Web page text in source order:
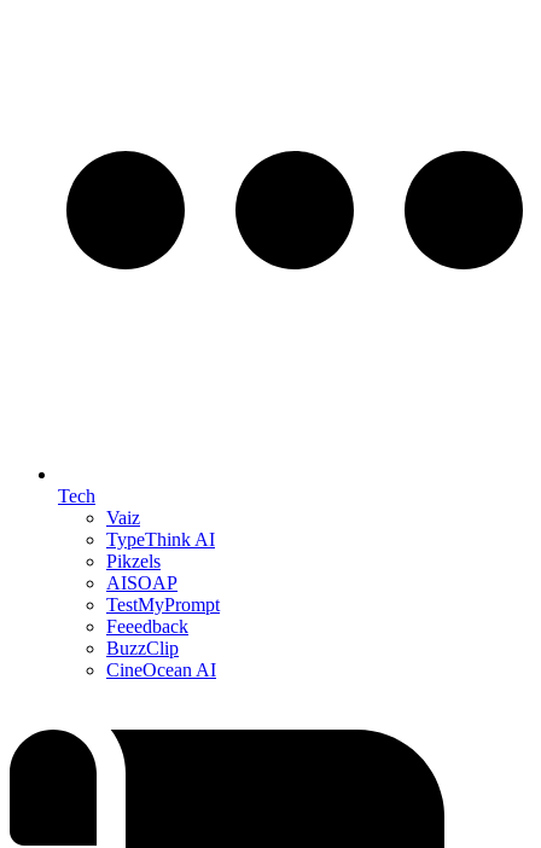
Tech
Vaiz
TypeThink AI
Pikzels
AISOAP
TestMyPrompt
Feeedback
BuzzClip
CineOcean AI